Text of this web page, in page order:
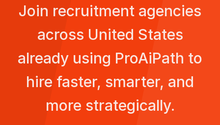
Join recruitment agencies
across United States
already using ProAiPath to
hire faster, smarter, and
more strategically.